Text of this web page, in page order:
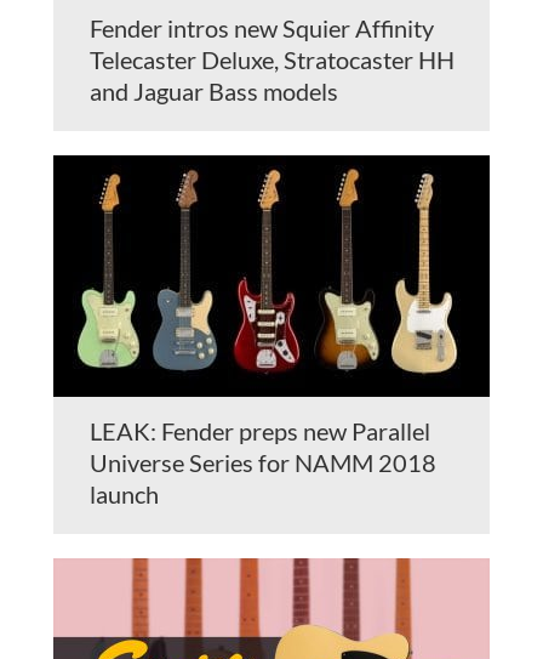
Fender intros new Squier Affinity
Telecaster Deluxe, Stratocaster HH
and Jaguar Bass models
LEAK: Fender preps new Parallel
Universe Series for NAMM 2018
launch